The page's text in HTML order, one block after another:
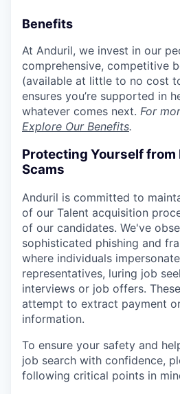
Benefits
At Anduril, we invest in our
comprehensive, competitive
(available at little to no cost
ensures you’re supported in
whatever comes next. For
Explore Our Benefits.
Protecting Yourself from
Scams
Anduril is committed to
of our Talent acquisition
of our candidates. We've
sophisticated phishing and
where individuals
representatives, luring job
interviews or job offers.
attempt to extract payment
information.
To ensure your safety and
job search with confidence,
following critical points in